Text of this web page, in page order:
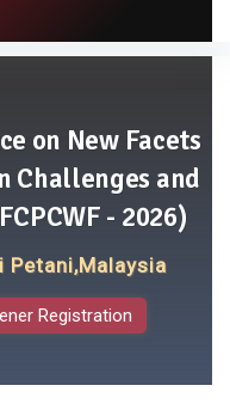
on New Facets
Challenges and
- 2026)
Petani,Malaysia
Registration